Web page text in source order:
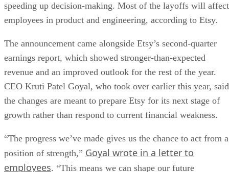
speeding up decision-making. Most of the layoffs will affect
employees in product and engineering, according to Etsy.
The announcement came alongside Etsy’s second-quarter
earnings report, which showed stronger-than-expected
revenue and an improved outlook for the rest of the year.
CEO Kruti Patel Goyal, who took over earlier this year, said
the changes are meant to prepare Etsy for its next stage of
growth rather than respond to current financial weakness.
“The progress we’ve made gives us the chance to act from a
position of strength,” Goyal wrote in a letter to
employees. “This means we can shape our future